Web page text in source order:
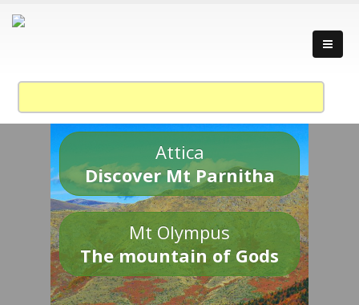
Attica
Discover Mt Parnitha
Mt Olympus
The mountain of Gods